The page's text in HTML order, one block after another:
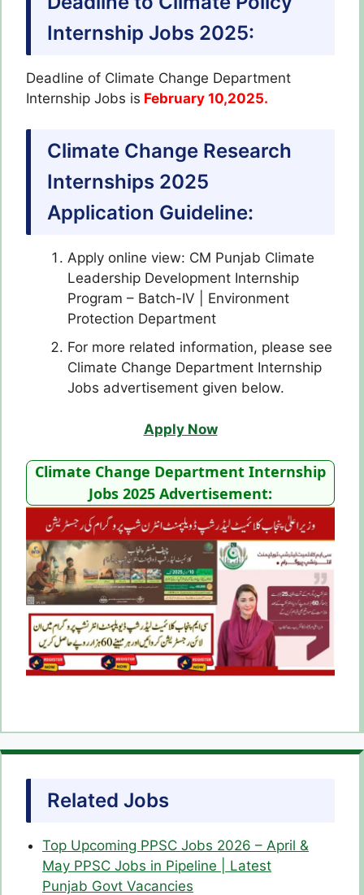
Internship Jobs 2025:
Deadline of Climate Change Department
Internship Jobs is February 10,2025.
Climate Change Research
Internships 2025
Application Guideline:
Apply online view: CM Punjab Climate
Leadership Development Internship
Program – Batch-IV | Environment
Protection Department
For more related information, please see
Climate Change Department Internship
Jobs advertisement given below.
Apply Now
Climate Change Department Internship
Jobs 2025 Advertisement:
Related Jobs
Top Upcoming PPSC Jobs 2026 – April &
May PPSC Jobs in Pipeline | Latest
Punjab Govt Vacancies